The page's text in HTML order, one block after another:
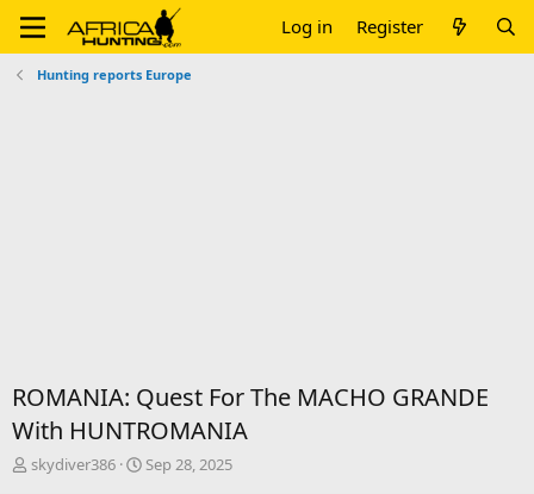
Log in Register
Hunting reports Europe
ROMANIA: Quest For The MACHO GRANDE
With HUNTROMANIA
T
skydiver386
S
Sep 28, 2025